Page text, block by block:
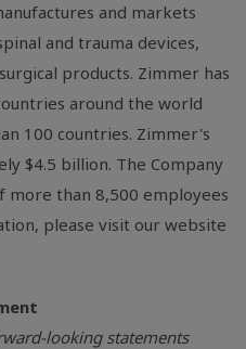
and markets
and trauma devices,
products. Zimmer has
around the world
100 countries. Zimmer's
$4.5 billion. The Company
than 8,500 employees
please visit our website
looking statements